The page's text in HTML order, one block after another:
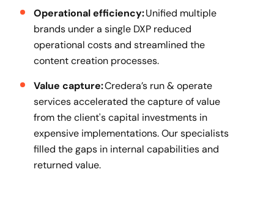
Operational efficiency:Unified multiple
brands under a single DXP reduced
operational costs and streamlined the
content creation processes.
Value capture:Credera’s run & operate
services accelerated the capture of value
from the client's capital investments in
expensive implementations. Our specialists
filled the gaps in internal capabilities and
returned value.